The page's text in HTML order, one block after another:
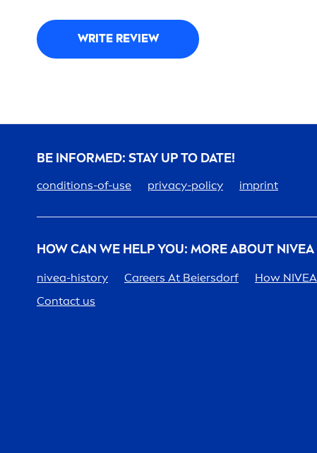
WRITE REVIEW
BE INFORMED: STAY UP TO DATE!
conditions-of-use privacy-policy imprint
HOW CAN WE HELP YOU: MORE ABOUT NIVEA
nivea-history Careers At Beiersdorf How NIVEA
Contact us